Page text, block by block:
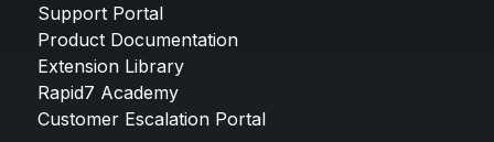
Support Portal
Product Documentation
Extension Library
Rapid7 Academy
Customer Escalation Portal